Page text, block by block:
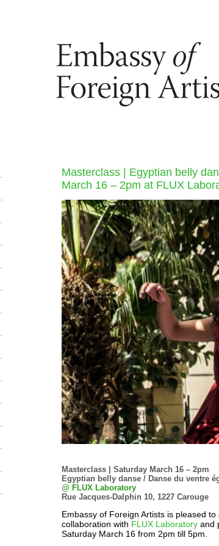
Masterclass | Egyptian belly
March 16 – 2pm at FLUX
Masterclass | Saturday March 16 – 2pm
Egyptian belly danse / Danse du ventre
@ FLUX Laboratory
Rue Jacques-Dalphin 10, 1227 Carouge
Embassy of Foreign Artists is pleased
collaboration with FLUX Laboratory and
Saturday March 16 from 2pm till 5pm.